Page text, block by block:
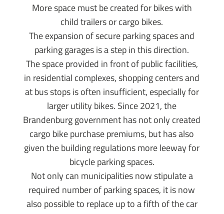
More space must be created for bikes with
child trailers or cargo bikes.
The expansion of secure parking spaces and
parking garages is a step in this direction.
The space provided in front of public facilities,
in residential complexes, shopping centers and
at bus stops is often insufficient, especially for
larger utility bikes. Since 2021, the
Brandenburg government has not only created
cargo bike purchase premiums, but has also
given the building regulations more leeway for
bicycle parking spaces.
Not only can municipalities now stipulate a
required number of parking spaces, it is now
also possible to replace up to a fifth of the car